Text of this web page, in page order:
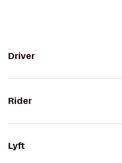
Driver
Rider
Lyft